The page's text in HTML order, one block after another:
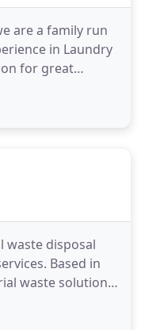
are a family run
in Laundry
for great
in 1981 as a
with years of
waste disposal
Based in
waste solutions,
water
continued